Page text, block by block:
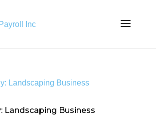
Landscaping Business